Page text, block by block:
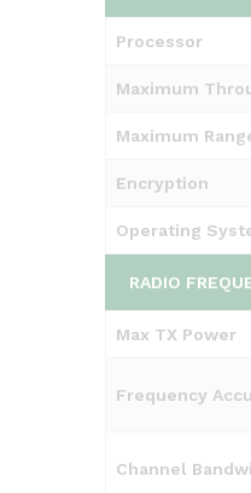
Processor
Maximum
Maximum
Encryption
Operating
RADIO
Max TX Power
Frequency
Channel